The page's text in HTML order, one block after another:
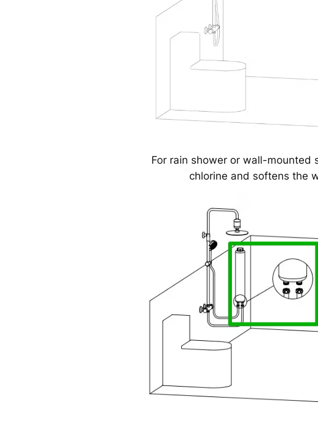
For rain shower or wall-mounted
chlorine and softens the